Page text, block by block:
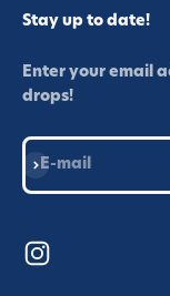
Stay up to date!
Enter your email
drops!
E-mail
Subscribe